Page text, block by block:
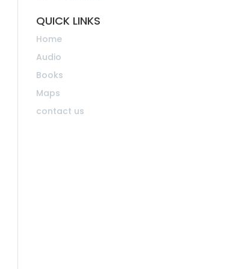
QUICK LINKS
Home
Audio
Books
Maps
contact us